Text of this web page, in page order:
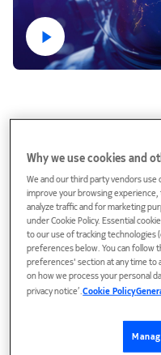
160
years in business
Why we use cookies and
We and our third party vendors
improve your browsing
analyze traffic and for marketing
under Cookie Policy. Essential
to our use of tracking technologies
preferences below. You can follow
preferences' section at any time
on how we process your personal
privacy notice’.Cookie Policy